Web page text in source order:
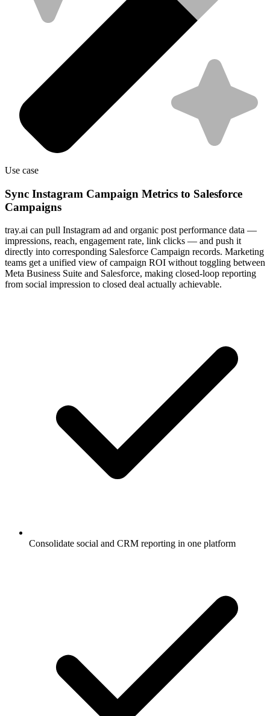
Use case
Sync Instagram Campaign Metrics to Salesforce
Campaigns
tray.ai can pull Instagram ad and organic post performance data —
impressions, reach, engagement rate, link clicks — and push it
directly into corresponding Salesforce Campaign records. Marketing
teams get a unified view of campaign ROI without toggling between
Meta Business Suite and Salesforce, making closed-loop reporting
from social impression to closed deal actually achievable.
Consolidate social and CRM reporting in one platform